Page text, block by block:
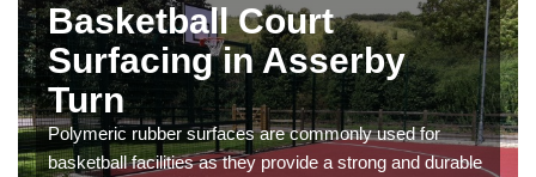
Basketball Court
Surfacing in Asserby
Turn
Polymeric rubber surfaces are commonly used for
basketball facilities as they provide a strong and durable